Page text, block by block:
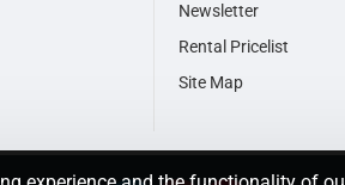
Newsletter
Rental Pricelist
Site Map